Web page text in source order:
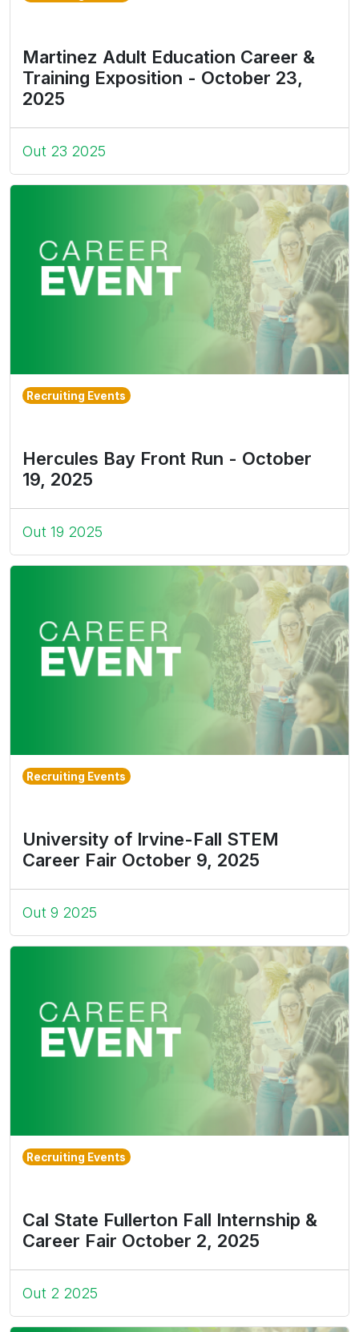
Martinez Adult Education Career &
Training Exposition - October 23,
2025
Out 23 2025
Recruiting Events
Hercules Bay Front Run - October
19, 2025
Out 19 2025
Recruiting Events
University of Irvine-Fall STEM
Career Fair October 9, 2025
Out 9 2025
Recruiting Events
Cal State Fullerton Fall Internship &
Career Fair October 2, 2025
Out 2 2025